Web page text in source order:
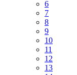
6
7
8
9
10
11
12
13